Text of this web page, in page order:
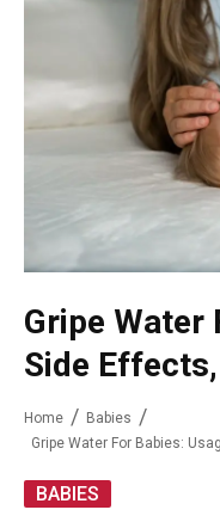
Gripe Water
Side
Home
Babies
Gripe Water For Babies:
BABIES